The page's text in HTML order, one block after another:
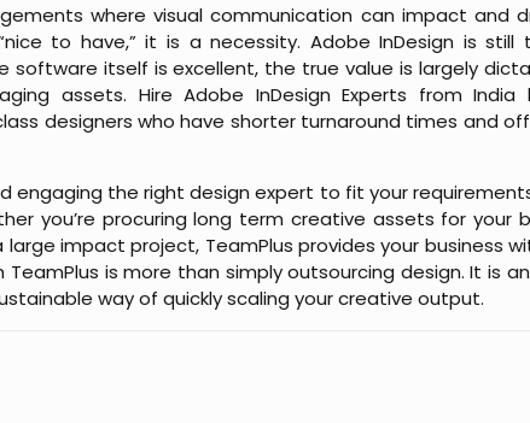
where visual communication can impact and
to have,” it is a necessity. Adobe InDesign is
software itself is excellent, the true value is largely
assets. Hire Adobe InDesign Experts from India
designers who have shorter turnaround times and
engaging the right design expert to fit your
you’re procuring long term creative assets for your
impact project, TeamPlus provides your business
TeamPlus is more than simply outsourcing design. It is
way of quickly scaling your creative output.